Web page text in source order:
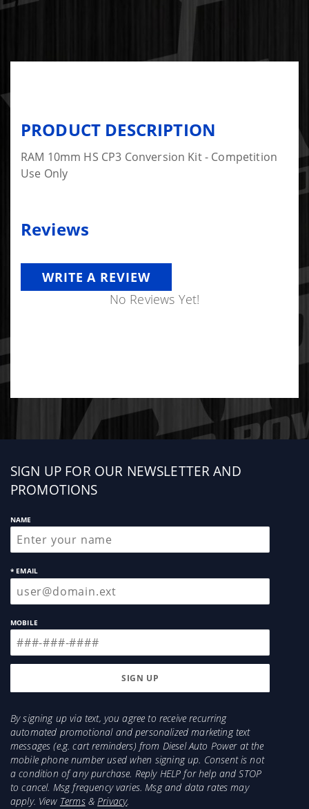
PRODUCT DESCRIPTION
RAM 10mm HS CP3 Conversion Kit - Competition
Use Only
Reviews
WRITE A REVIEW
No Reviews Yet!
Sign
up
SIGN UP FOR OUR NEWSLETTER AND
PROMOTIONS
NAME
* EMAIL
MOBILE
By signing up via text, you agree to receive recurring
automated promotional and personalized marketing text
messages (e.g. cart reminders) from Diesel Auto Power at the
mobile phone number used when signing up. Consent is not
a condition of any purchase. Reply HELP for help and STOP
to cancel. Msg frequency varies. Msg and data rates may
apply. View Terms&Privacy.